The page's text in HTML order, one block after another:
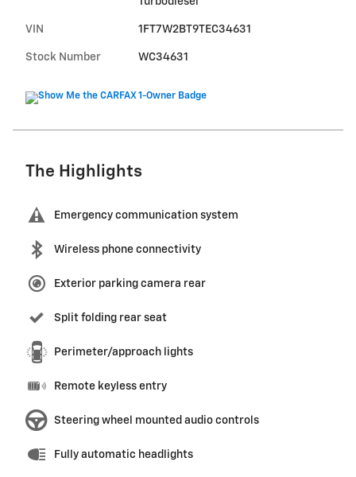
VIN 1FT7W2BT9TEC34631
Stock Number WC34631
The Highlights
Emergency communication system
Wireless phone connectivity
Exterior parking camera rear
Split folding rear seat
Perimeter/approach lights
Remote keyless entry
Steering wheel mounted audio controls
Fully automatic headlights